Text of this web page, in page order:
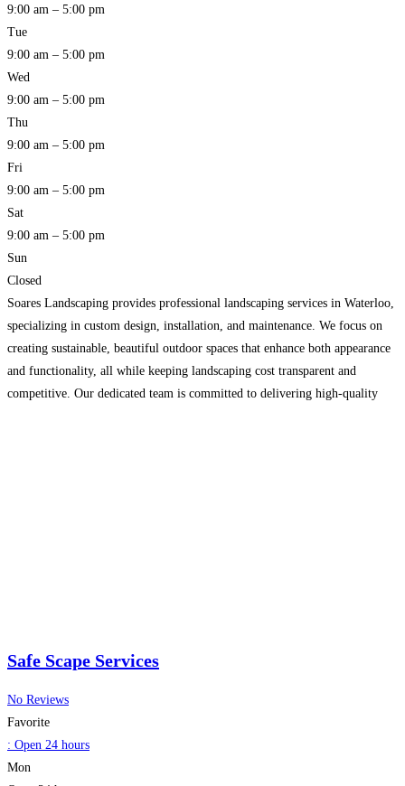
9:00 am – 5:00 pm
Tue
9:00 am – 5:00 pm
Wed
9:00 am – 5:00 pm
Thu
9:00 am – 5:00 pm
Fri
9:00 am – 5:00 pm
Sat
9:00 am – 5:00 pm
Sun
Closed
Soares Landscaping provides professional landscaping services in Waterloo,
specializing in custom design, installation, and maintenance. We focus on
creating sustainable, beautiful outdoor spaces that enhance both appearance
and functionality, all while keeping landscaping cost transparent and
competitive. Our dedicated team is committed to delivering high-quality
Safe Scape Services
No Reviews
Favorite
: Open 24 hours
Mon